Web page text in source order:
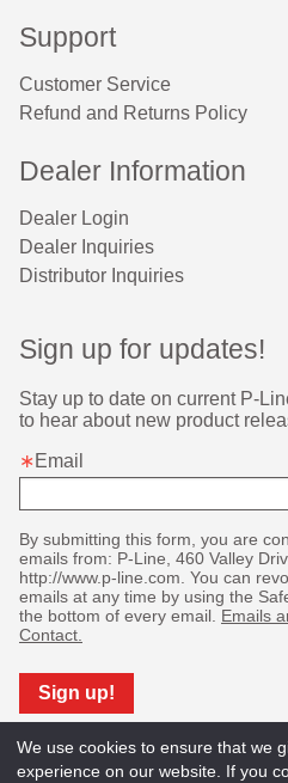
Support
Customer Service
Refund and Returns Policy
Dealer Information
Dealer Login
Dealer Inquiries
Distributor Inquiries
Sign up for updates!
Stay up to date on current P-
to hear about new product
Email
By submitting this form, you are
emails from: P-Line, 460 Valley
http://www.p-line.com. You can
emails at any time by using the
the bottom of every email. Emails
Contact.
Sign up!
We use cookies to ensure that we
experience on our website. If you